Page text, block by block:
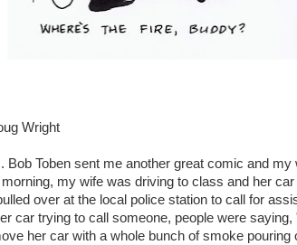
Wright
Bob Toben sent me another great comic and my
my wife was driving to class and her
over at the local police station to call for
car trying to call someone, people were saying,
her car with a whole bunch of smoke pouring